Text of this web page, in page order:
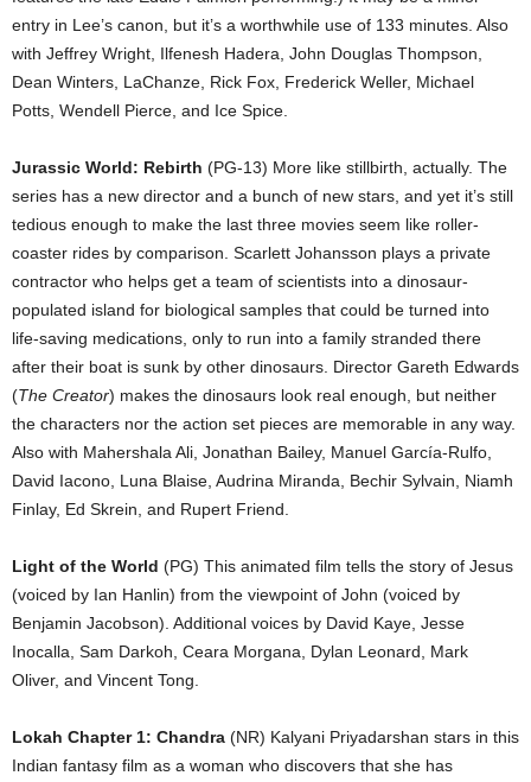
entry in Lee’s canon, but it’s a worthwhile use of 133 minutes. Also
with Jeffrey Wright, Ilfenesh Hadera, John Douglas Thompson,
Dean Winters, LaChanze, Rick Fox, Frederick Weller, Michael
Potts, Wendell Pierce, and Ice Spice.
Jurassic World: Rebirth (PG-13) More like stillbirth, actually. The
series has a new director and a bunch of new stars, and yet it’s still
tedious enough to make the last three movies seem like roller-
coaster rides by comparison. Scarlett Johansson plays a private
contractor who helps get a team of scientists into a dinosaur-
populated island for biological samples that could be turned into
life-saving medications, only to run into a family stranded there
after their boat is sunk by other dinosaurs. Director Gareth Edwards
(The Creator) makes the dinosaurs look real enough, but neither
the characters nor the action set pieces are memorable in any way.
Also with Mahershala Ali, Jonathan Bailey, Manuel García-Rulfo,
David Iacono, Luna Blaise, Audrina Miranda, Bechir Sylvain, Niamh
Finlay, Ed Skrein, and Rupert Friend.
Light of the World (PG) This animated film tells the story of Jesus
(voiced by Ian Hanlin) from the viewpoint of John (voiced by
Benjamin Jacobson). Additional voices by David Kaye, Jesse
Inocalla, Sam Darkoh, Ceara Morgana, Dylan Leonard, Mark
Oliver, and Vincent Tong.
Lokah Chapter 1: Chandra (NR) Kalyani Priyadarshan stars in this
Indian fantasy film as a woman who discovers that she has